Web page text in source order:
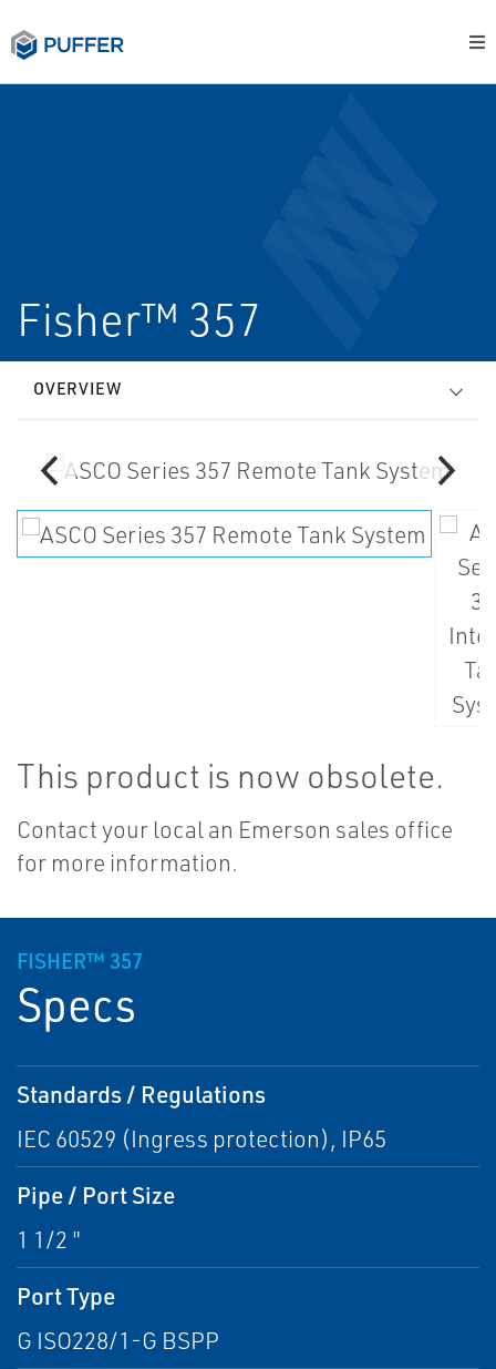
Fisher™ 357
OVERVIEW
This product is now obsolete.
Contact your local an Emerson sales office
for more information.
FISHER™ 357
Specs
Standards / Regulations
IEC 60529 (Ingress protection), IP65
Pipe / Port Size
1 1/2 "
Port Type
G ISO228/1-G BSPP